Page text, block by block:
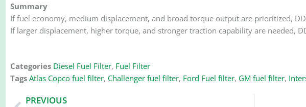
Summary
If fuel economy, medium displacement, and broad torque output are prioritized,
If larger displacement, higher torque, and stronger traction capability are needed,
Categories Diesel Fuel Filter, Fuel Filter
Tags Atlas Copco fuel filter, Challenger fuel filter, Ford Fuel filter, GM fuel filter,
Prev
PREVIOUS